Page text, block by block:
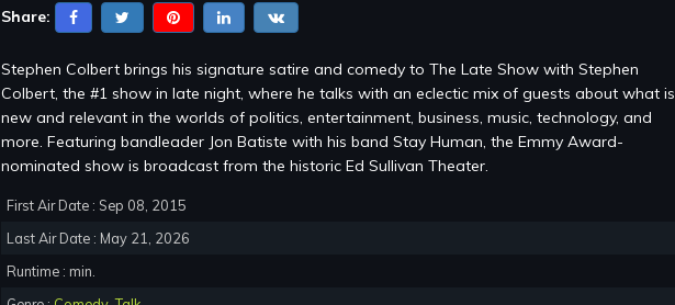
Share:
Stephen Colbert brings his signature satire and comedy to The Late Show with Stephen
Colbert, the #1 show in late night, where he talks with an eclectic mix of guests about what is
new and relevant in the worlds of politics, entertainment, business, music, technology, and
more. Featuring bandleader Jon Batiste with his band Stay Human, the Emmy Award-
nominated show is broadcast from the historic Ed Sullivan Theater.
First Air Date : Sep 08, 2015
Last Air Date : May 21, 2026
Runtime : min.